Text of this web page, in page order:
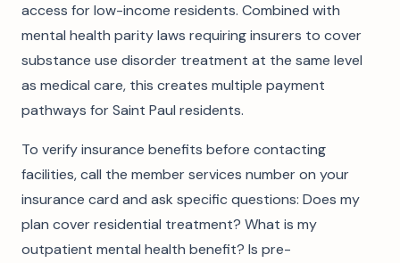
access for low-income residents. Combined with
mental health parity laws requiring insurers to cover
substance use disorder treatment at the same level
as medical care, this creates multiple payment
pathways for Saint Paul residents.
To verify insurance benefits before contacting
facilities, call the member services number on your
insurance card and ask specific questions: Does my
plan cover residential treatment? What is my
outpatient mental health benefit? Is pre-